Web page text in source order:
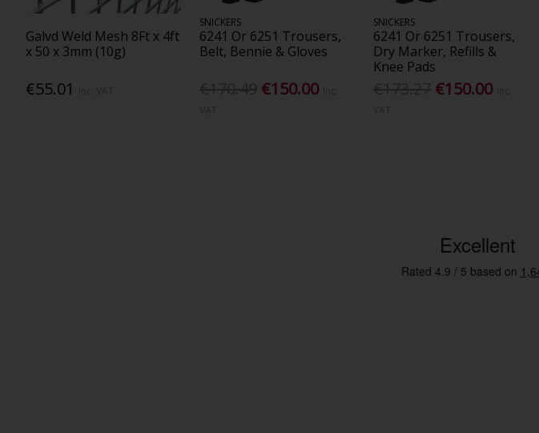
Galvd Weld Mesh 8Ft x 4ft
x 50 x 3mm (10g)
€55.01
SNICKERS
6241 Or 6251 Trousers,
Belt, Bennie & Gloves
€150.00
SNICKERS
6241 Or 6251 Trousers,
Dry Marker, Refills &
Knee Pads
€150.00